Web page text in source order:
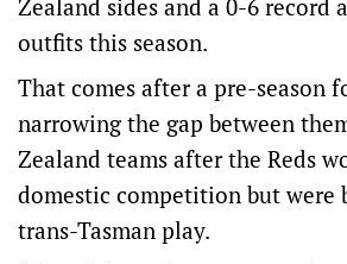
Zealand sides and a 0-6 record
outfits this season.
That comes after a pre-season
narrowing the gap between
Zealand teams after the Reds
domestic competition but were
trans-Tasman play.